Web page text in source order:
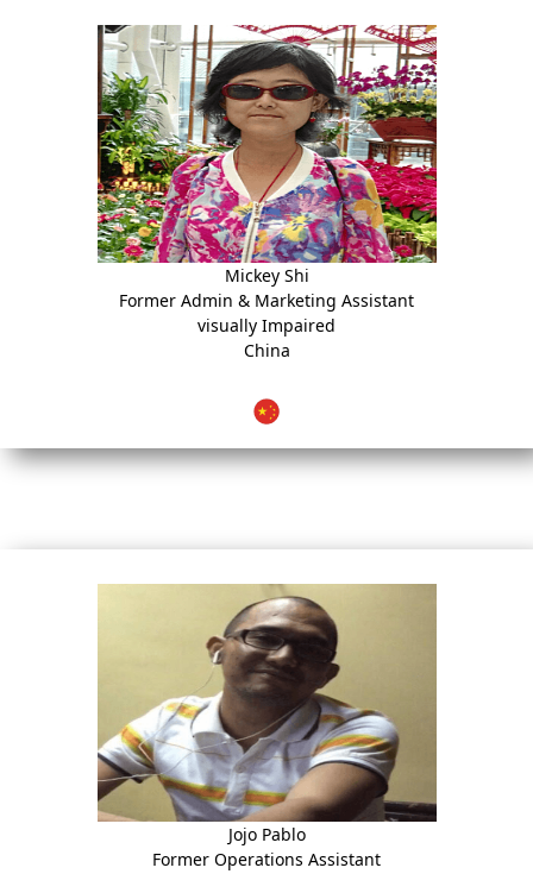
Mickey Shi
Former Admin & Marketing Assistant
visually Impaired
China
Jojo Pablo
Former Operations Assistant